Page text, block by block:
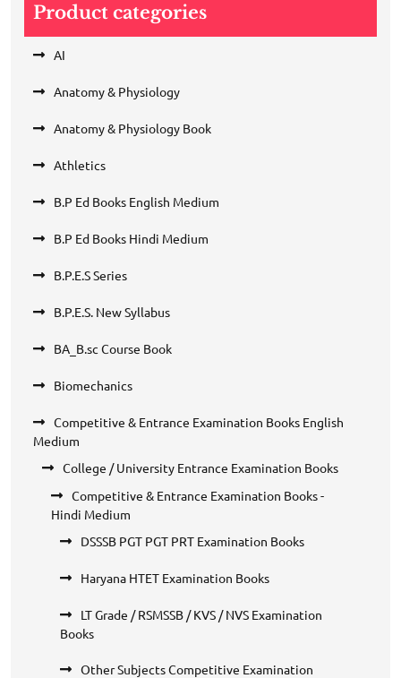
Product categories
AI
Anatomy & Physiology
Anatomy & Physiology Book
Athletics
B.P Ed Books English Medium
B.P Ed Books Hindi Medium
B.P.E.S Series
B.P.E.S. New Syllabus
BA_B.sc Course Book
Biomechanics
Competitive & Entrance Examination Books English
Medium
College / University Entrance Examination Books
Competitive & Entrance Examination Books -
Hindi Medium
DSSSB PGT PGT PRT Examination Books
Haryana HTET Examination Books
LT Grade / RSMSSB / KVS / NVS Examination
Books
Other Subjects Competitive Examination